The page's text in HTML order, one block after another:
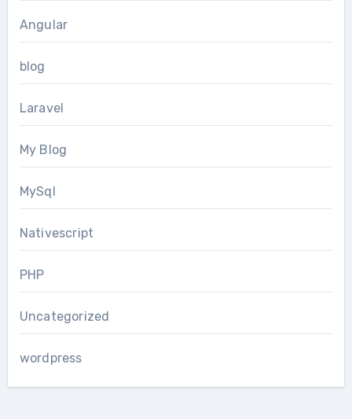
Angular
blog
Laravel
My Blog
MySql
Nativescript
PHP
Uncategorized
wordpress